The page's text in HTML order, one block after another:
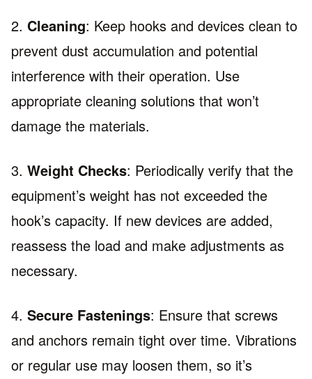
2. Cleaning: Keep hooks and devices clean to
prevent dust accumulation and potential
interference with their operation. Use
appropriate cleaning solutions that won’t
damage the materials.
3. Weight Checks: Periodically verify that the
equipment’s weight has not exceeded the
hook’s capacity. If new devices are added,
reassess the load and make adjustments as
necessary.
4. Secure Fastenings: Ensure that screws
and anchors remain tight over time. Vibrations
or regular use may loosen them, so it’s